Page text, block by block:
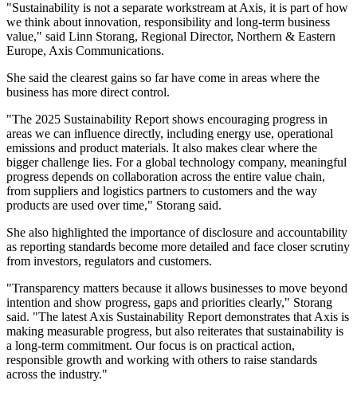
"Sustainability is not a separate workstream at Axis, it is part of how
we think about innovation, responsibility and long-term business
value," said Linn Storang, Regional Director, Northern & Eastern
Europe, Axis Communications.
She said the clearest gains so far have come in areas where the
business has more direct control.
"The 2025 Sustainability Report shows encouraging progress in
areas we can influence directly, including energy use, operational
emissions and product materials. It also makes clear where the
bigger challenge lies. For a global technology company, meaningful
progress depends on collaboration across the entire value chain,
from suppliers and logistics partners to customers and the way
products are used over time," Storang said.
She also highlighted the importance of disclosure and accountability
as reporting standards become more detailed and face closer scrutiny
from investors, regulators and customers.
"Transparency matters because it allows businesses to move beyond
intention and show progress, gaps and priorities clearly," Storang
said. "The latest Axis Sustainability Report demonstrates that Axis is
making measurable progress, but also reiterates that sustainability is
a long-term commitment. Our focus is on practical action,
responsible growth and working with others to raise standards
across the industry."